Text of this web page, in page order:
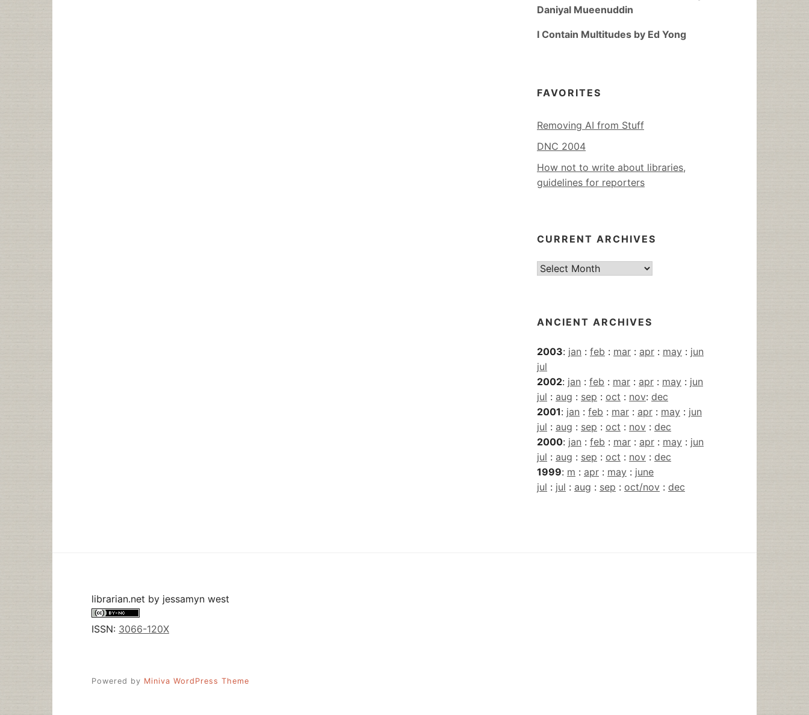
Daniyal Mueenuddin
I Contain Multitudes by Ed Yong
FAVORITES
Removing AI from Stuff
DNC 2004
How not to write about libraries,
guidelines for reporters
CURRENT ARCHIVES
Current
ANCIENT ARCHIVES
2003: jan : feb : mar : apr : may : jun
jul
2002: jan : feb : mar : apr : may : jun
jul : aug : sep : oct : nov: dec
2001: jan : feb : mar : apr : may : jun
jul : aug : sep : oct : nov : dec
2000: jan : feb : mar : apr : may : jun
jul : aug : sep : oct : nov : dec
1999: m : apr : may : june
jul : jul : aug : sep : oct/nov : dec
librarian.net by jessamyn west
ISSN: 3066-120X
Powered by Miniva WordPress Theme